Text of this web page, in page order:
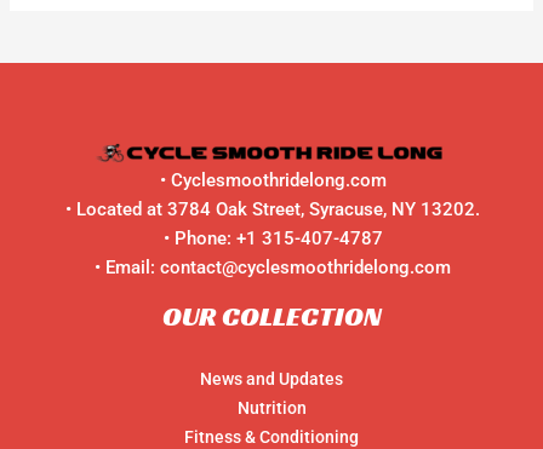
• Cyclesmoothridelong.com
• Located at 3784 Oak Street, Syracuse, NY 13202.
• Phone: +1 315-407-4787
• Email: contact@cyclesmoothridelong.com
OUR COLLECTION
News and Updates
Nutrition
Fitness & Conditioning